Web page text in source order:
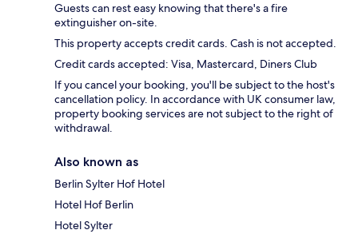
Guests can rest easy knowing that there's a fire
extinguisher on-site.
This property accepts credit cards. Cash is not accepted.
Credit cards accepted: Visa, Mastercard, Diners Club
If you cancel your booking, you'll be subject to the host's
cancellation policy. In accordance with UK consumer law,
property booking services are not subject to the right of
withdrawal.
Also known as
Berlin Sylter Hof Hotel
Hotel Hof Berlin
Hotel Sylter